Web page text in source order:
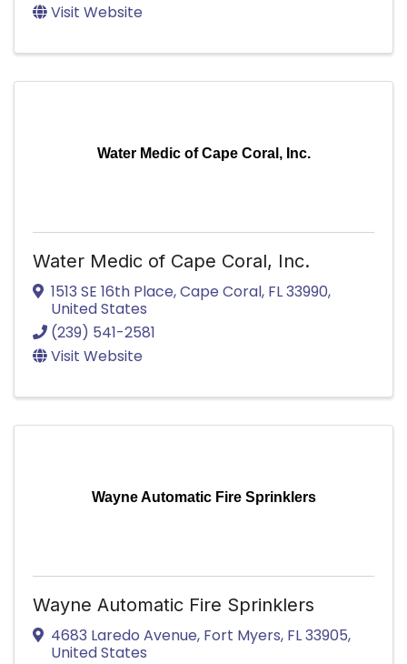
Visit Website
Water Medic of Cape Coral, Inc.
Water Medic of Cape Coral, Inc.
1513 SE 16th Place,Cape Coral, FL33990,
United States
(239) 541-2581
Visit Website
Wayne Automatic Fire Sprinklers
Wayne Automatic Fire Sprinklers
4683 Laredo Avenue, Fort Myers, FL33905,
United States